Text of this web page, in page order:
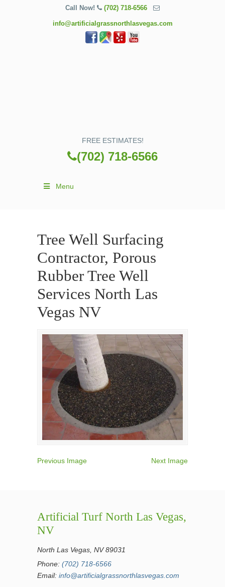
Call Now! (702) 718-6566
info@artificialgrassnorthlasvegas.com
FREE ESTIMATES!
(702) 718-6566
Menu
Tree Well Surfacing
Contractor, Porous
Rubber Tree Well
Services North Las
Vegas NV
Previous Image Next Image
Artificial Turf North Las Vegas,
NV
North Las Vegas, NV 89031
Phone: (702) 718-6566
Email: info@artificialgrassnorthlasvegas.com